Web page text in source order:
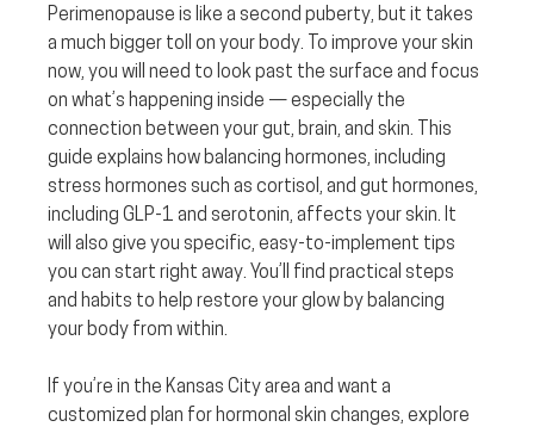
Perimenopause is like a second puberty, but it takes
a much bigger toll on your body. To improve your skin
now, you will need to look past the surface and focus
on what’s happening inside — especially the
connection between your gut, brain, and skin. This
guide explains how balancing hormones, including
stress hormones such as cortisol, and gut hormones,
including GLP-1 and serotonin, affects your skin. It
will also give you specific, easy-to-implement tips
you can start right away. You’ll find practical steps
and habits to help restore your glow by balancing
your body from within.
If you’re in the Kansas City area and want a
customized plan for hormonal skin changes, explore